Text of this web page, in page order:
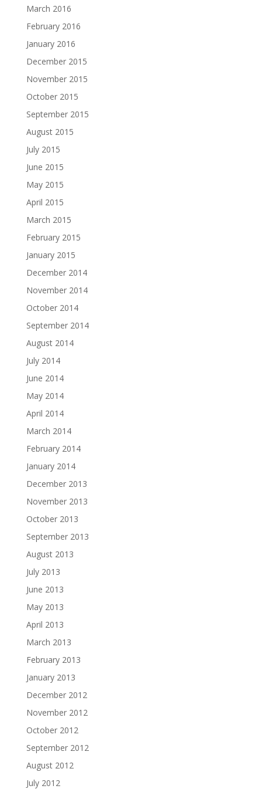
March 2016
February 2016
January 2016
December 2015
November 2015
October 2015
September 2015
August 2015
July 2015
June 2015
May 2015
April 2015
March 2015
February 2015
January 2015
December 2014
November 2014
October 2014
September 2014
August 2014
July 2014
June 2014
May 2014
April 2014
March 2014
February 2014
January 2014
December 2013
November 2013
October 2013
September 2013
August 2013
July 2013
June 2013
May 2013
April 2013
March 2013
February 2013
January 2013
December 2012
November 2012
October 2012
September 2012
August 2012
July 2012